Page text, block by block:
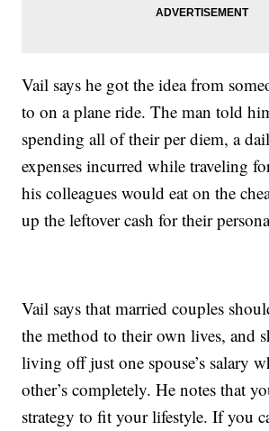
Vail says he got the idea from
to on a plane ride. The man told
spending all of their per diem, a
expenses incurred while traveling
his colleagues would eat on the
up the leftover cash for their
Vail says that married couples
the method to their own lives, and
living off just one spouse’s salary
other’s completely. He notes that
strategy to fit your lifestyle. If you